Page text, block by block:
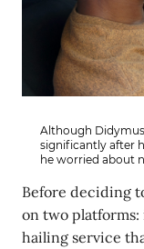
Although
significantly after
he worried about
Before deciding
on two
hailing service